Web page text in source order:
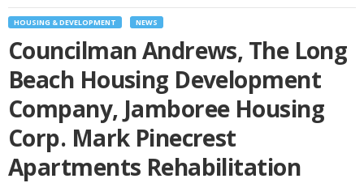
HOUSING & DEVELOPMENT NEWS
Councilman Andrews, The Long
Beach Housing Development
Company, Jamboree Housing
Corp. Mark Pinecrest
Apartments Rehabilitation